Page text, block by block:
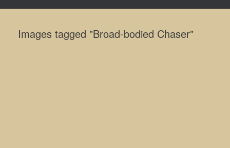
Images tagged "Broad-bodied Chaser"